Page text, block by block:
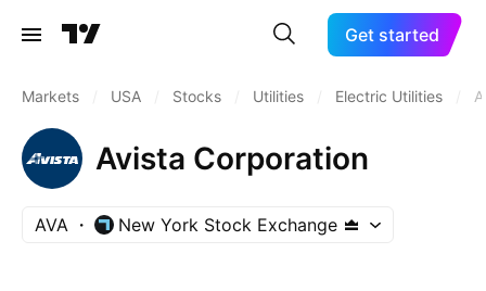
Get started
Markets USA Stocks Utilities Electric Utilities
Avista Corporation
AVA New York Stock Exchange